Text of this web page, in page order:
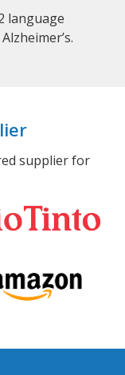
language
supplier for